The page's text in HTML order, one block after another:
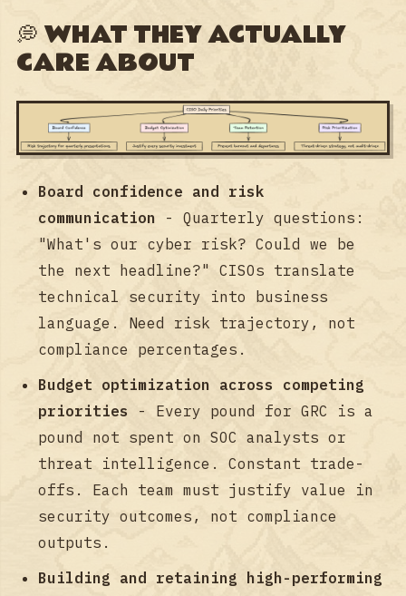
💭 WHAT THEY ACTUALLY
CARE ABOUT
Board confidence and risk
communication - Quarterly questions:
"What's our cyber risk? Could we be
the next headline?" CISOs translate
technical security into business
language. Need risk trajectory, not
compliance percentages.
Budget optimization across competing
priorities - Every pound for GRC is a
pound not spent on SOC analysts or
threat intelligence. Constant trade-
offs. Each team must justify value in
security outcomes, not compliance
outputs.
Building and retaining high-performing